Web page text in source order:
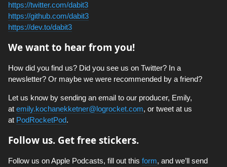
https://twitter.com/dabit3
https://github.com/dabit3
https://dev.to/dabit3
We want to hear from you!
How did you find us? Did you see us on Twitter? In a
newsletter? Or maybe we were recommended by a friend?
Let us know by sending an email to our producer, Emily,
at emily.kochanekketner@logrocket.com, or tweet at us
at PodRocketPod.
Follow us. Get free stickers.
Follow us on Apple Podcasts, fill out this form, and we’ll send